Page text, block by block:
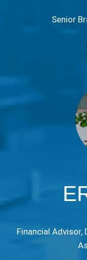
Senior
Financial Advisor,